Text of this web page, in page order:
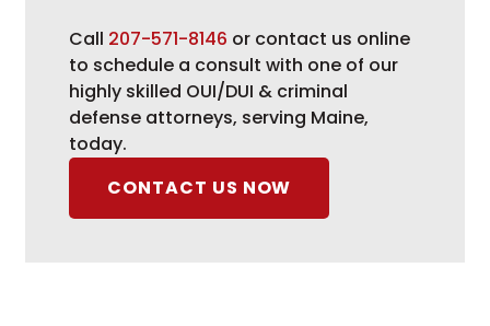
Call 207-571-8146 or contact us online
to schedule a consult with one of our
highly skilled OUI/DUI & criminal
defense attorneys, serving Maine,
today.
CONTACT US NOW